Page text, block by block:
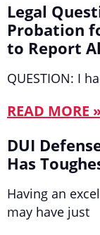
Legal
Probation
to Report
QUESTION: I
READ MORE
DUI
Has
Having an
may have just